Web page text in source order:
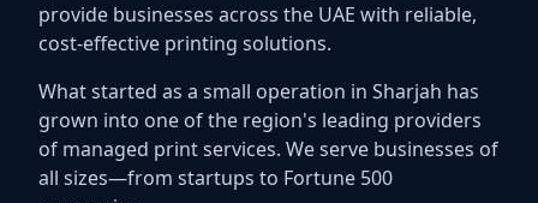
provide businesses across the UAE with reliable,
cost-effective printing solutions.
What started as a small operation in Sharjah has
grown into one of the region's leading providers
of managed print services. We serve businesses of
all sizes—from startups to Fortune 500